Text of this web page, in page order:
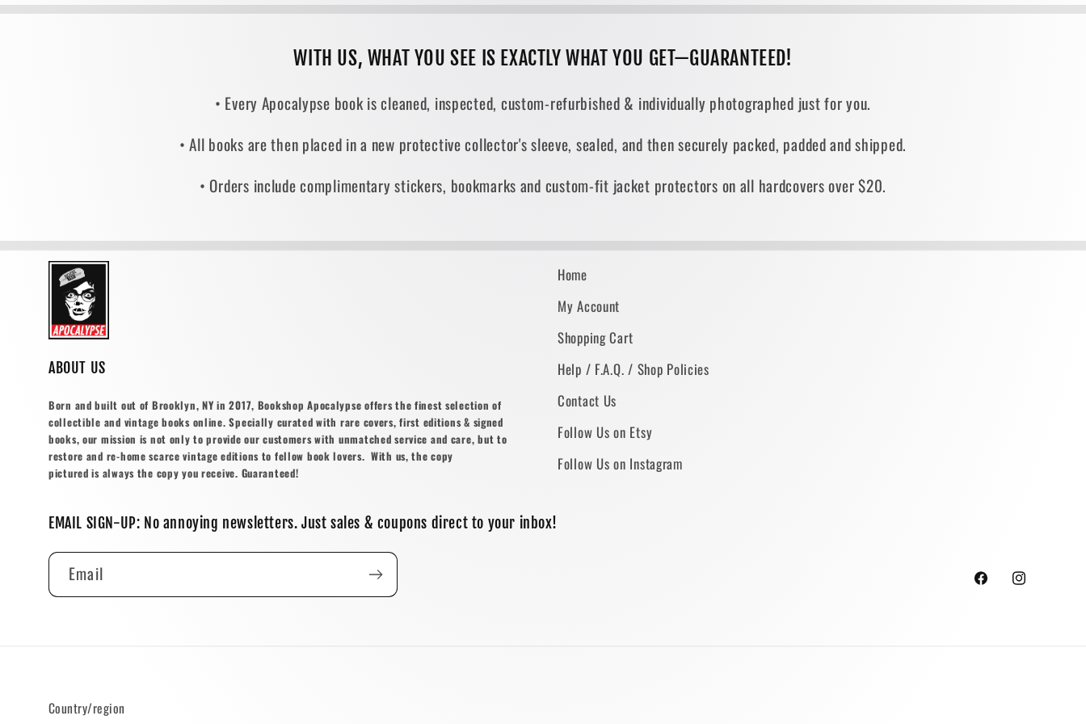
WITH US, WHAT YOU SEE IS EXACTLY WHAT YOU GET—GUARANTEED!
• Every Apocalypse book is cleaned, inspected, custom-refurbished & individually photographed just for you.
• All books are then placed in a new protective collector's sleeve, sealed, and then securely packed, padded and shipped.
• Orders include complimentary stickers, bookmarks and custom-fit jacket protectors on all hardcovers over $20.
ABOUT US
Born and built out of Brooklyn, NY in 2017, Bookshop Apocalypse offers the finest selection of
collectible and vintage books online. Specially curated with rare covers, first editions & signed
books, our mission is not only to provide our customers with unmatched service and care, but to
restore and re-home scarce vintage editions to fellow book lovers. With us, the copy
pictured is always the copy you receive. Guaranteed!
Home
My Account
Shopping Cart
Help / F.A.Q. / Shop Policies
Contact Us
Follow Us on Etsy
Follow Us on Instagram
EMAIL SIGN-UP: No annoying newsletters. Just sales & coupons direct to your inbox!
Email
FacebookInstagram
Country/region